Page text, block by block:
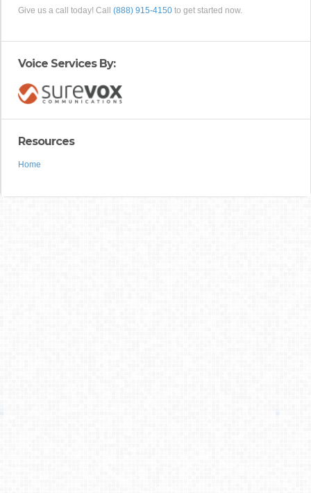
Give us a call today! Call (888) 915-4150 to get started now.
Voice Services By:
Resources
Home